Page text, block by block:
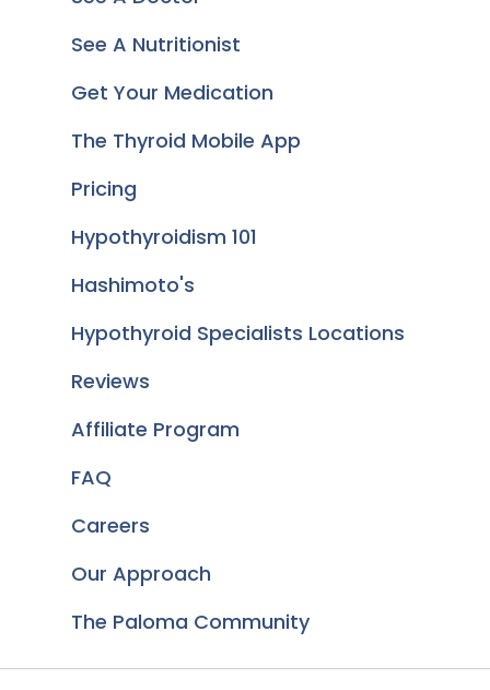
See A Nutritionist
Get Your Medication
The Thyroid Mobile App
Pricing
Hypothyroidism 101
Hashimoto's
Hypothyroid Specialists Locations
Reviews
Affiliate Program
FAQ
Careers
Our Approach
The Paloma Community